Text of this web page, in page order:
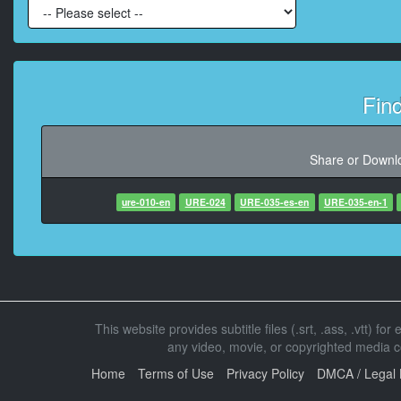
At 00:01:39,766, Character said:
At 00:02:26,133,
At 00:02:33,000,
At 00:02:38,366,
At 00:03:27,400,
Share or
ure-010-en URE-024 URE-035-es-en URE-035-en-1
This website provides subtitle files (.srt, .ass, .vtt) for
any video, movie, or copyrighted media
Home
Terms of Use Privacy Policy DMCA / Legal